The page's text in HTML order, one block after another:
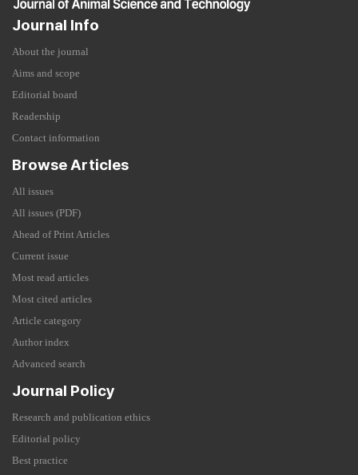
Journal Info
About the journal
Aims and scope
Editorial board
Readership
Contact information
Browse Articles
All issues
All issues (PDF)
Ahead of Print Articles
Current issue
Most read articles
Most cited articles
Article category
Author index
Advanced search
Journal Policy
Research and publication ethics
Editorial policy
Best practice